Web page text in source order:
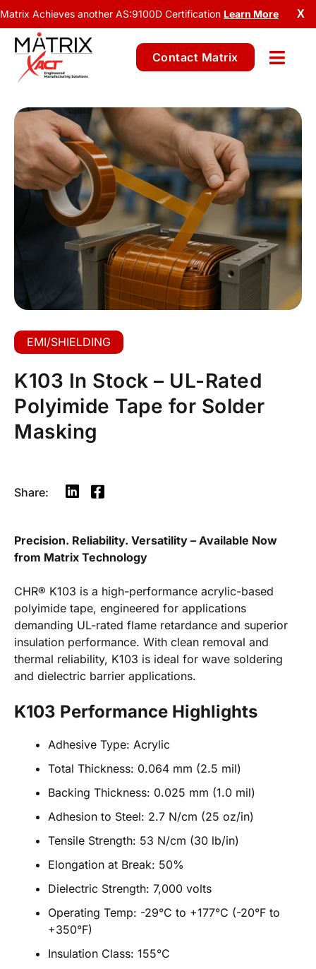
X
Matrix Achieves another AS:9100D Certification Learn More
Contact Matrix
EMI/SHIELDING
K103 In Stock – UL-Rated
Polyimide Tape for Solder
Masking
Share:
Precision. Reliability. Versatility – Available Now
from Matrix Technology
CHR® K103 is a high-performance acrylic-based
polyimide tape, engineered for applications
demanding UL-rated flame retardance and superior
insulation performance. With clean removal and
thermal reliability, K103 is ideal for wave soldering
and dielectric barrier applications.
K103 Performance Highlights
Adhesive Type: Acrylic
Total Thickness: 0.064 mm (2.5 mil)
Backing Thickness: 0.025 mm (1.0 mil)
Adhesion to Steel: 2.7 N/cm (25 oz/in)
Tensile Strength: 53 N/cm (30 lb/in)
Elongation at Break: 50%
Dielectric Strength: 7,000 volts
Operating Temp: -29°C to +177°C (-20°F to
+350°F)
Insulation Class: 155°C